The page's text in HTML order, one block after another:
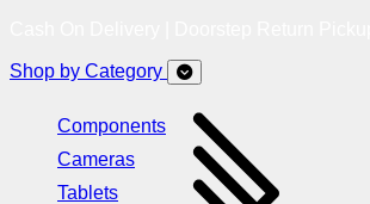
Shop by Category
Components
Cameras
Tablets